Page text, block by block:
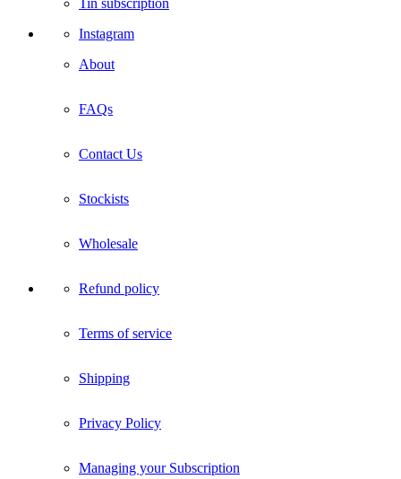
Tin subscription
Instagram
About
FAQs
Contact Us
Stockists
Wholesale
Refund policy
Terms of service
Shipping
Privacy Policy
Managing your Subscription